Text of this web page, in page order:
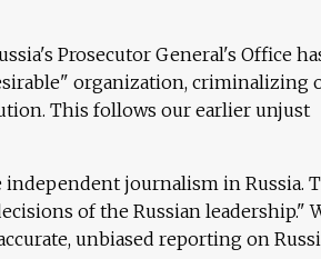
Prosecutor General's Office
organization, criminalizing
This follows our earlier unjust
journalism in Russia.
of the Russian leadership."
unbiased reporting on